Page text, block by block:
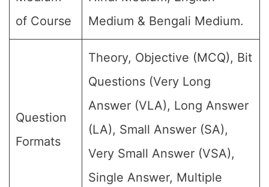
of Course
Medium & Bengali Medium.
Question
Formats
Theory, Objective (MCQ), Bit
Questions (Very Long
Answer (VLA), Long Answer
(LA), Small Answer (SA),
Very Small Answer (VSA),
Single Answer, Multiple